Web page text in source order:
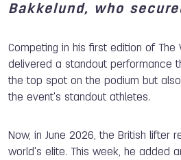
Bakkelund, who
Competing in his first edition of The
delivered a standout performance
the top spot on the podium but
the event's standout athletes.
Now, in June 2026, the British lifter
world's elite. This week, he added